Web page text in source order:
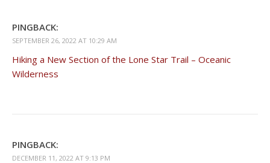
PINGBACK:
SEPTEMBER 26, 2022 AT 10:29 AM
Hiking a New Section of the Lone Star Trail – Oceanic
Wilderness
PINGBACK:
DECEMBER 11, 2022 AT 9:13 PM